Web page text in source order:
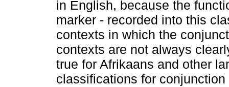
in English, because the
marker - recorded into this
contexts in which the
contexts are not always
true for Afrikaans and other
classifications for